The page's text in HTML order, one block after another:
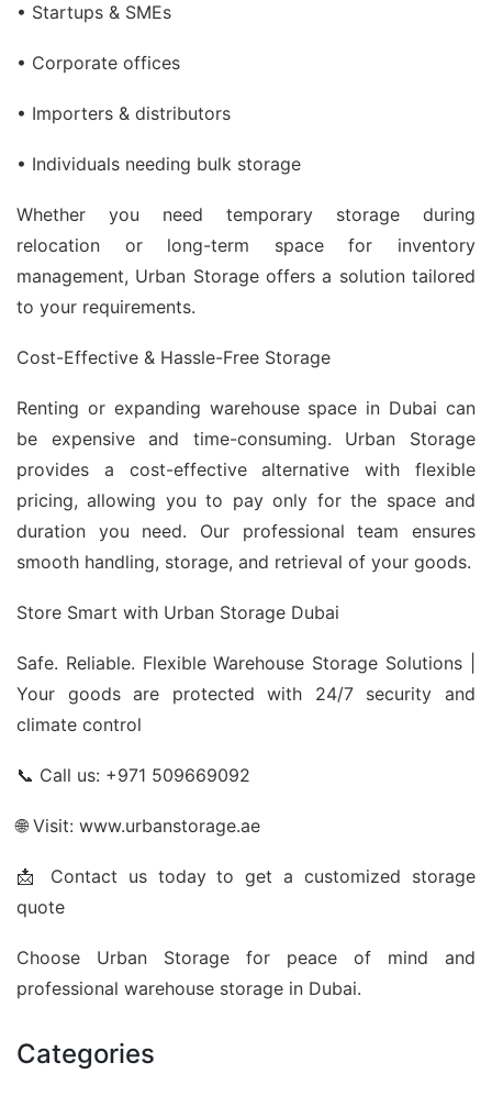
• Startups & SMEs
• Corporate offices
• Importers & distributors
• Individuals needing bulk storage
Whether you need temporary storage during
relocation or long-term space for inventory
management, Urban Storage offers a solution tailored
to your requirements.
Cost-Effective & Hassle-Free Storage
Renting or expanding warehouse space in Dubai can
be expensive and time-consuming. Urban Storage
provides a cost-effective alternative with flexible
pricing, allowing you to pay only for the space and
duration you need. Our professional team ensures
smooth handling, storage, and retrieval of your goods.
Store Smart with Urban Storage Dubai
Safe. Reliable. Flexible Warehouse Storage Solutions |
Your goods are protected with 24/7 security and
climate control
📞 Call us: +971 509669092
🌐 Visit: www.urbanstorage.ae
📩 Contact us today to get a customized storage
quote
Choose Urban Storage for peace of mind and
professional warehouse storage in Dubai.
Categories